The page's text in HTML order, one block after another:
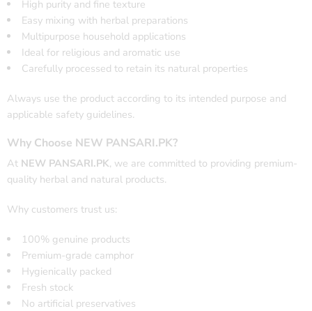
High purity and fine texture
Easy mixing with herbal preparations
Multipurpose household applications
Ideal for religious and aromatic use
Carefully processed to retain its natural properties
Always use the product according to its intended purpose and
applicable safety guidelines.
Why Choose NEW PANSARI.PK?
At NEW PANSARI.PK, we are committed to providing premium-
quality herbal and natural products.
Why customers trust us:
100% genuine products
Premium-grade camphor
Hygienically packed
Fresh stock
No artificial preservatives